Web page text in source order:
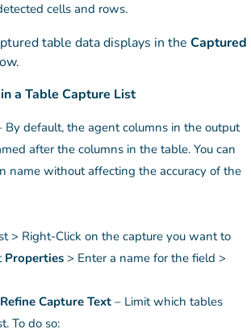
cells and rows.
table data displays in the Captured
a Table Capture List
By default, the agent columns in the output
after the columns in the table. You can
name without affecting the accuracy of the
> Right-Click on the capture you want to
Properties > Enter a name for the field >
Refine Capture Text – Limit which tables
To do so: